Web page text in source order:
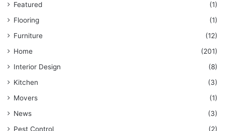
Featured
(1)
Flooring
(1)
Furniture
(12)
Home
(201)
Interior Design
(8)
Kitchen
(3)
Movers
(1)
News
(3)
Pest Control
(2)